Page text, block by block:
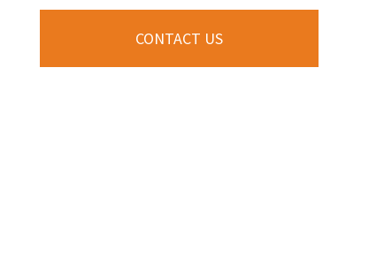
CONTACT US